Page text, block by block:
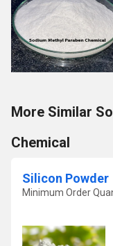
More Similar
Chemical
Silicon Powder
Minimum Order